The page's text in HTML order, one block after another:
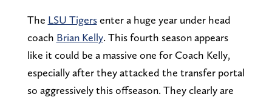
The LSU Tigersenter a huge year under head
coach Brian Kelly. This fourth season appears
like it could be a massive one for Coach Kelly,
especially after they attacked the transfer portal
so aggressively this offseason. They clearly are